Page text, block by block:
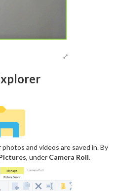
and videos are saved in. By
, under Camera Roll.